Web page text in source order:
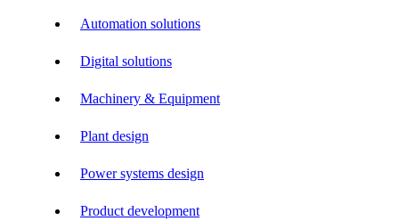
Automation solutions
Digital solutions
Machinery & Equipment
Plant design
Power systems design
Product development